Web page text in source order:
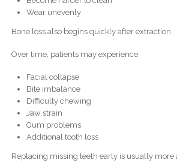
Wear unevenly
Bone loss also begins quickly after extraction.
Over time, patients may experience:
Facial collapse
Bite imbalance
Difficulty chewing
Jaw strain
Gum problems
Additional tooth loss
Replacing missing teeth early is usually more